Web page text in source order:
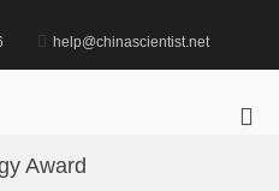
help@chinascientist.net
Award